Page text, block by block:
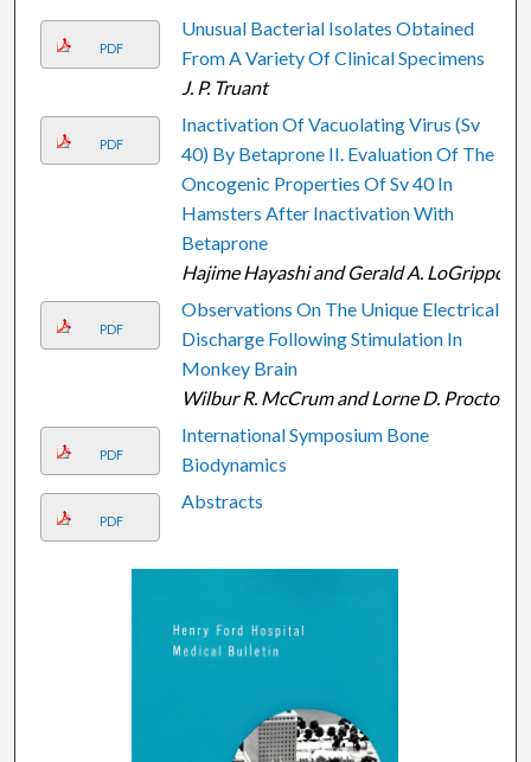
PDF
Unusual Bacterial Isolates Obtained
From A Variety Of Clinical Specimens
J. P. Truant
PDF
Inactivation Of Vacuolating Virus (Sv
40) By Betaprone II. Evaluation Of The
Oncogenic Properties Of Sv 40 In
Hamsters After Inactivation With
Betaprone
Hajime Hayashi and Gerald A. LoGrippo
PDF
Observations On The Unique Electrical
Discharge Following Stimulation In
Monkey Brain
Wilbur R. McCrum and Lorne D. Proctor
PDF
International Symposium Bone
Biodynamics
PDF
Abstracts